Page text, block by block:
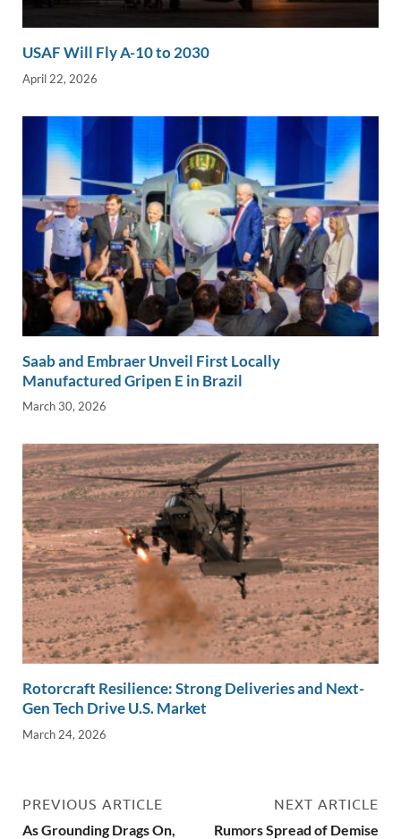
USAF Will Fly A-10 to 2030
April 22, 2026
Saab and Embraer Unveil First Locally
Manufactured Gripen E in Brazil
March 30, 2026
Rotorcraft Resilience: Strong Deliveries and Next-
Gen Tech Drive U.S. Market
March 24, 2026
PREVIOUS ARTICLE
As Grounding Drags On,
NEXT ARTICLE
Rumors Spread of Demise